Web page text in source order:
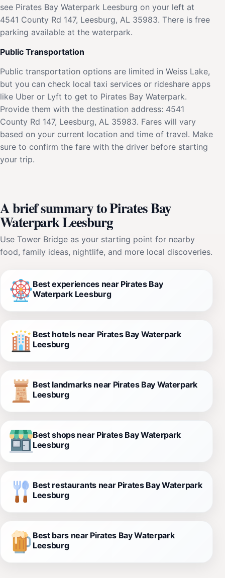
see Pirates Bay Waterpark Leesburg on your left at
4541 County Rd 147, Leesburg, AL 35983. There is free
parking available at the waterpark.
Public Transportation
Public transportation options are limited in Weiss Lake,
but you can check local taxi services or rideshare apps
like Uber or Lyft to get to Pirates Bay Waterpark.
Provide them with the destination address: 4541
County Rd 147, Leesburg, AL 35983. Fares will vary
based on your current location and time of travel. Make
sure to confirm the fare with the driver before starting
your trip.
A brief summary to Pirates Bay
Waterpark Leesburg
Use Tower Bridge as your starting point for nearby
food, family ideas, nightlife, and more local discoveries.
Best experiences near Pirates Bay
Waterpark Leesburg
Best hotels near Pirates Bay Waterpark
Leesburg
Best landmarks near Pirates Bay Waterpark
Leesburg
Best shops near Pirates Bay Waterpark
Leesburg
Best restaurants near Pirates Bay Waterpark
Leesburg
Best bars near Pirates Bay Waterpark
Leesburg